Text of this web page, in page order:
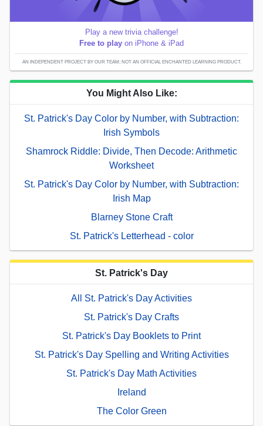
Play a new trivia challenge!
Free to play on iPhone & iPad
AN INDEPENDENT PROJECT BY OUR TEAM; NOT AN OFFICIAL ENCHANTED LEARNING PRODUCT.
You Might Also Like:
St. Patrick's Day Color by Number, with Subtraction:
Irish Symbols
Shamrock Riddle: Divide, Then Decode: Arithmetic
Worksheet
St. Patrick's Day Color by Number, with Subtraction:
Irish Map
Blarney Stone Craft
St. Patrick's Letterhead - color
St. Patrick's Day
All St. Patrick's Day Activities
St. Patrick's Day Crafts
St. Patrick's Day Booklets to Print
St. Patrick's Day Spelling and Writing Activities
St. Patrick's Day Math Activities
Ireland
The Color Green